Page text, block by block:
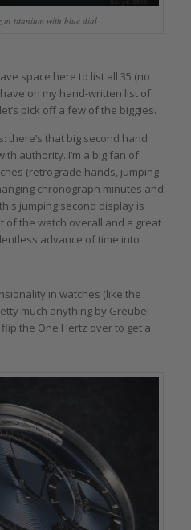
in titanium with blue dial
space here to list all 35 (no
on my hand-written list of
pick off a few of the biggies.
there’s that big second hand
authority. I’m a big fan of
(retrograde hands, jumping
chronograph minutes and
jumping second display is
of the watch overall and a great
advance of time into
in watches (like the
much anything by Greubel
flip the One Hertz over to get a